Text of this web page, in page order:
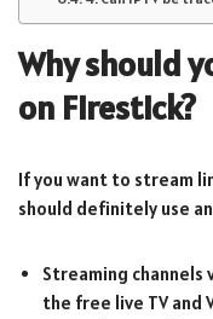
Why should
on Firestick?
If you want to stream
should definitely use an
Streaming channels
the free live TV and